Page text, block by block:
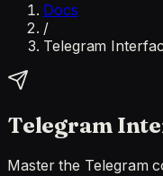
Docs
/
Telegram
Telegram
Master the Telegram